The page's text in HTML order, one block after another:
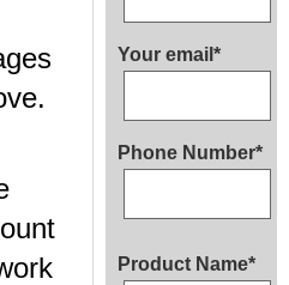
Your email*
Phone Number*
Product Name*